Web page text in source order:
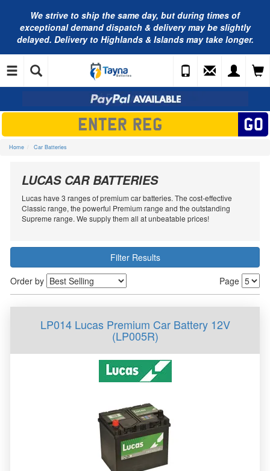
We strive to ship the same day, but during times of
exceptional demand dispatch & delivery may be slightly
delayed. Delivery to Highlands & Islands may take longer.
Home Car Batteries
LUCAS CAR BATTERIES
Lucas have 3 ranges of premium car batteries. The cost-effective
Classic range, the powerful Premium range and the outstanding
Supreme range. We supply them all at unbeatable prices!
Filter Results
Page
Order by
LP014 Lucas Premium Car Battery 12V
(LP005R)